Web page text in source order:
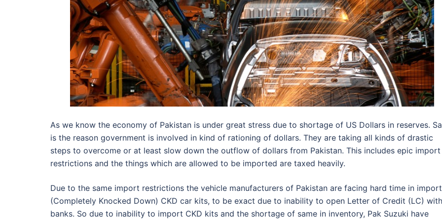
As we know the economy of Pakistan is under great stress due to shortage of US Dollars in reserves.
is the reason government is involved in kind of rationing of dollars. They are taking all kinds of drastic
steps to overcome or at least slow down the outflow of dollars from Pakistan. This includes epic import
restrictions and the things which are allowed to be imported are taxed heavily.
Due to the same import restrictions the vehicle manufacturers of Pakistan are facing hard time in
(Completely Knocked Down) CKD car kits, to be exact due to inability to open Letter of Credit (LC) with
banks. So due to inability to import CKD kits and the shortage of same in inventory, Pak Suzuki have